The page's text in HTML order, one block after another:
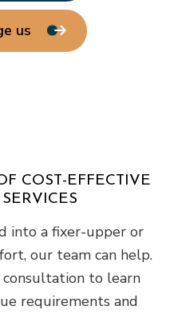
us
COST-EFFECTIVE
into a fixer-upper or
our team can help.
to learn
requirements and